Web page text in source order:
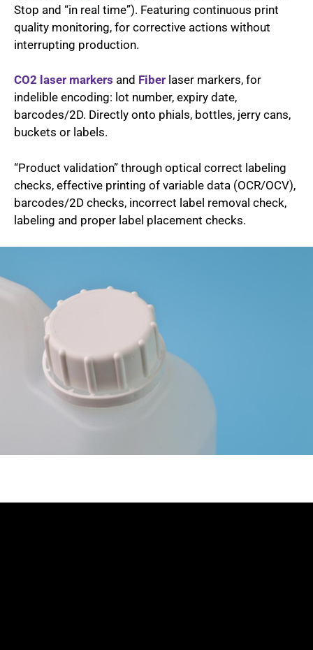
Stop and “in real time”). Featuring continuous print
quality monitoring, for corrective actions without
interrupting production.
CO2 laser markers and Fiber laser markers, for
indelible encoding: lot number, expiry date,
barcodes/2D. Directly onto phials, bottles, jerry cans,
buckets or labels.
“Product validation” through optical correct labeling
checks, effective printing of variable data (OCR/OCV),
barcodes/2D checks, incorrect label removal check,
labeling and proper label placement checks.